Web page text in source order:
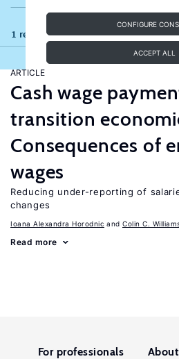
CONFIGURE
ACCEPT ALL
1 results
ARTICLE
Cash wage
transition
Consequences of
wages
Reducing under-reporting of
changes
Ioana Alexandra Horodnic Colin C.
Read more
For professionals